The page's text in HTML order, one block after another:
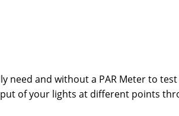
need and without a PAR Meter to
of your lights at different points